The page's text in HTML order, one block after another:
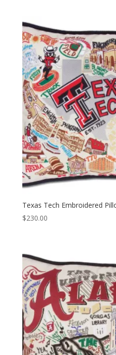
Texas Tech Embroidered
$230.00